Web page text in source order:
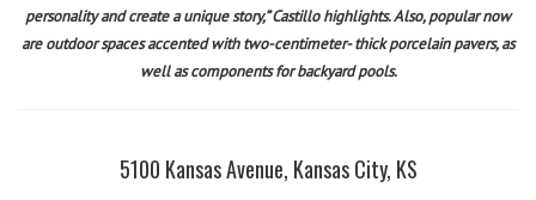
personality and create a unique story,” Castillo highlights. Also, popular now
are outdoor spaces accented with two-centimeter- thick porcelain pavers, as
well as components for backyard pools.
5100 Kansas Avenue, Kansas City, KS